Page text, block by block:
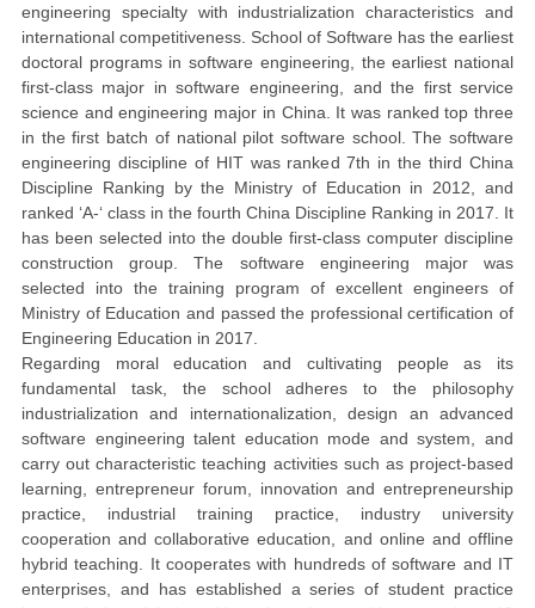
engineering specialty with industrialization characteristics and
international competitiveness. School of Software has the earliest
doctoral programs in software engineering, the earliest national
first-class major in software engineering, and the first service
science and engineering major in China. It was ranked top three
in the first batch of national pilot software school. The software
engineering discipline of HIT was ranked 7th in the third China
Discipline Ranking by the Ministry of Education in 2012, and
ranked ‘A-‘ class in the fourth China Discipline Ranking in 2017. It
has been selected into the double first-class computer discipline
construction group. The software engineering major was
selected into the training program of excellent engineers of
Ministry of Education and passed the professional certification of
Engineering Education in 2017.
Regarding moral education and cultivating people as its
fundamental task, the school adheres to the philosophy
industrialization and internationalization, design an advanced
software engineering talent education mode and system, and
carry out characteristic teaching activities such as project-based
learning, entrepreneur forum, innovation and entrepreneurship
practice, industrial training practice, industry university
cooperation and collaborative education, and online and offline
hybrid teaching. It cooperates with hundreds of software and IT
enterprises, and has established a series of student practice